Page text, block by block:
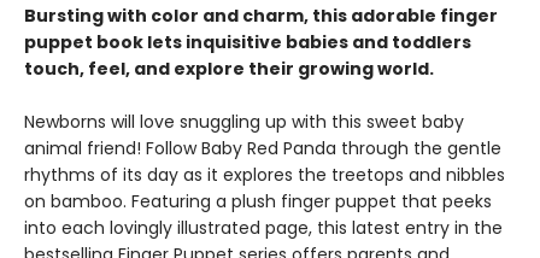
Bursting with color and charm, this adorable finger
puppet book lets inquisitive babies and toddlers
touch, feel, and explore their growing world.
Newborns will love snuggling up with this sweet baby
animal friend! Follow Baby Red Panda through the gentle
rhythms of its day as it explores the treetops and nibbles
on bamboo. Featuring a plush finger puppet that peeks
into each lovingly illustrated page, this latest entry in the